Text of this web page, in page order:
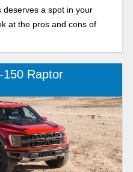
deserves a spot in your
at the pros and cons of
150 Raptor